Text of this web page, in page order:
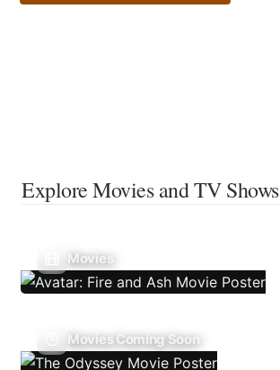
Explore Movies and TV Shows
Movies
Movies Coming Soon